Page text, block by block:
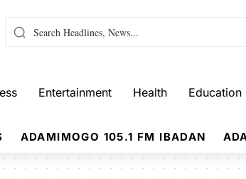
Entertainment Health Education
ADAMIMOGO 105.1 FM IBADAN